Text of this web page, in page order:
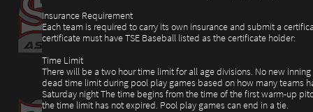
Insurance Requirement
Each team is required to carry its own insurance and submit a
certificate must have TSE Baseball listed as the certificate holder:
Time Limit
There will be a two hour time limit for all age divisions. No new
dead time limit during pool play games based on how many teams
Saturday night The time begins from the time of the first warm-up
the time limit has not expired. Pool play games can end in a tie.